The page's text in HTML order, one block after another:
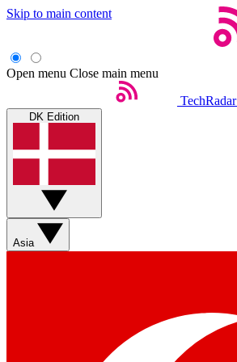
Skip to main content
Open menu Close main menu
TechRadar
DK Edition
Asia